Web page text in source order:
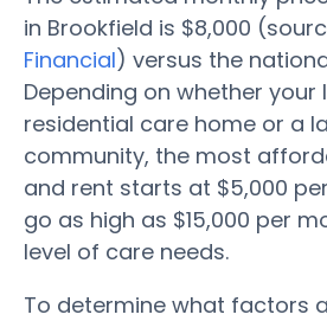
in Brookfield is $8,000
Financial) versus the
Depending on whether your
residential care home or a
community, the most
and rent starts at $5,000
go as high as $15,000 per
level of care needs.
To determine what factors